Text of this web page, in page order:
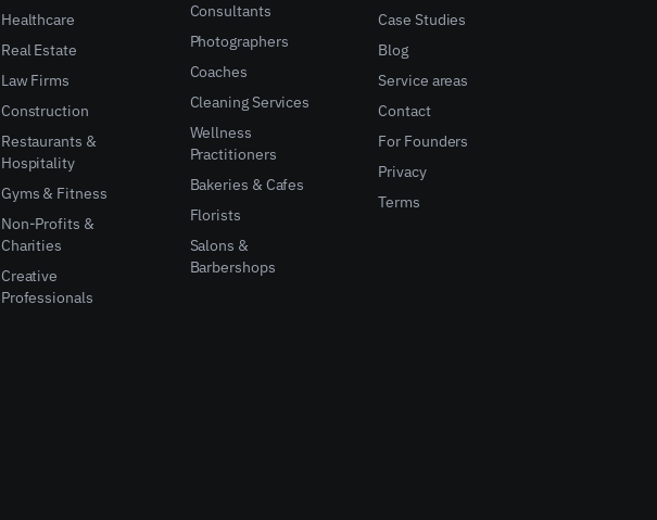
Healthcare
Real Estate
Law Firms
Construction
Restaurants &
Hospitality
Gyms & Fitness
Non-Profits &
Charities
Creative
Professionals
Consultants
Photographers
Coaches
Cleaning Services
Wellness
Practitioners
Bakeries & Cafes
Florists
Salons &
Barbershops
Case Studies
Blog
Service areas
Contact
For Founders
Privacy
Terms